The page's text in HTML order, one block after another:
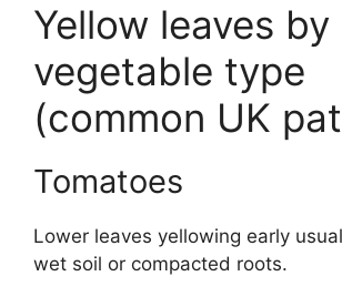
Yellow leaves by
vegetable type
(common UK
Tomatoes
Lower leaves yellowing early
wet soil or compacted roots.